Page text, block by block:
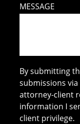
MESSAGE
By submitting
submissions
attorney-client
information I
client privilege.